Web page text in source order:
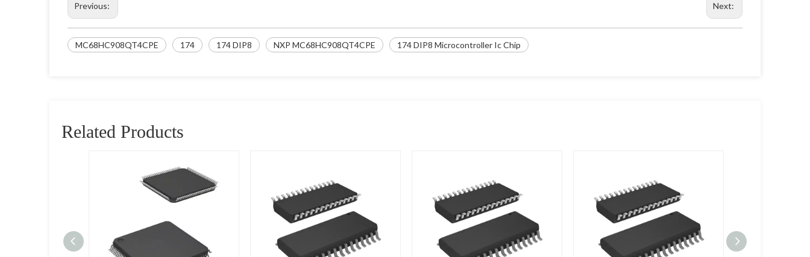
Previous: Next:
MC68HC908QT4CPE 174 174 DIP8 NXP MC68HC908QT4CPE 174 DIP8 Microcontroller Ic Chip
Related Products